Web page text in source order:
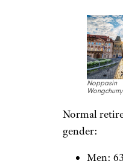
Normal
gender:
Men:
Expected
retirement:
Men: